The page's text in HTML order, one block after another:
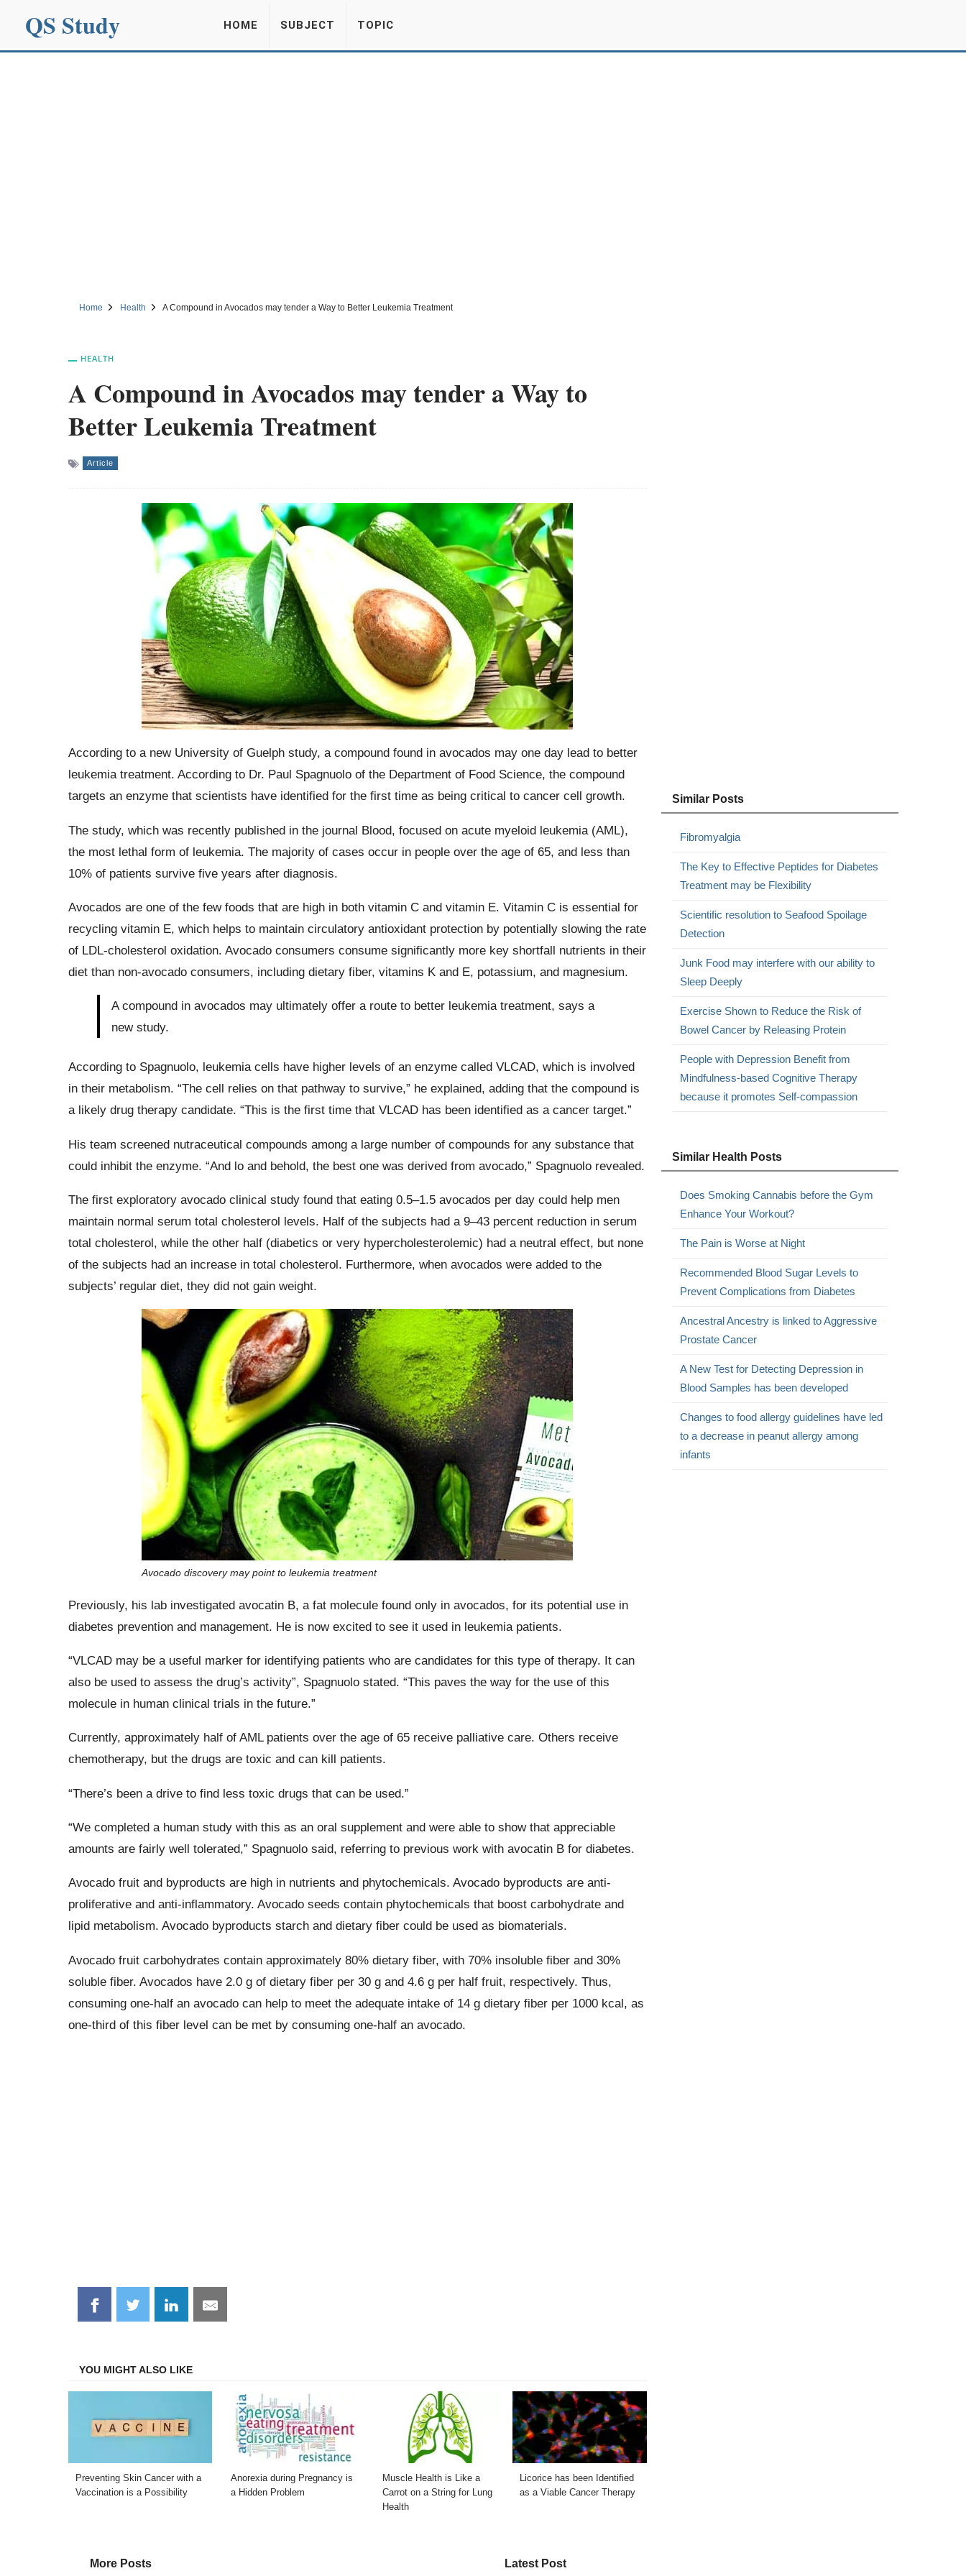
QS Study HOME SUBJECT TOPIC
Home Health A Compound in Avocados may tender a Way to Better Leukemia Treatment
HEALTH
A Compound in Avocados may tender a Way to
Better Leukemia Treatment
Article
According to a new University of Guelph study, a compound found in avocados may one day lead to better
leukemia treatment. According to Dr. Paul Spagnuolo of the Department of Food Science, the compound
targets an enzyme that scientists have identified for the first time as being critical to cancer cell growth.
The study, which was recently published in the journal Blood, focused on acute myeloid leukemia (AML),
the most lethal form of leukemia. The majority of cases occur in people over the age of 65, and less than
10% of patients survive five years after diagnosis.
Avocados are one of the few foods that are high in both vitamin C and vitamin E. Vitamin C is essential for
recycling vitamin E, which helps to maintain circulatory antioxidant protection by potentially slowing the rate
of LDL-cholesterol oxidation. Avocado consumers consume significantly more key shortfall nutrients in their
diet than non-avocado consumers, including dietary fiber, vitamins K and E, potassium, and magnesium.
A compound in avocados may ultimately offer a route to better leukemia treatment, says a
new study.
According to Spagnuolo, leukemia cells have higher levels of an enzyme called VLCAD, which is involved
in their metabolism. “The cell relies on that pathway to survive,” he explained, adding that the compound is
a likely drug therapy candidate. “This is the first time that VLCAD has been identified as a cancer target.”
His team screened nutraceutical compounds among a large number of compounds for any substance that
could inhibit the enzyme. “And lo and behold, the best one was derived from avocado,” Spagnuolo revealed.
The first exploratory avocado clinical study found that eating 0.5–1.5 avocados per day could help men
maintain normal serum total cholesterol levels. Half of the subjects had a 9–43 percent reduction in serum
total cholesterol, while the other half (diabetics or very hypercholesterolemic) had a neutral effect, but none
of the subjects had an increase in total cholesterol. Furthermore, when avocados were added to the
subjects’ regular diet, they did not gain weight.
Avocado discovery may point to leukemia treatment
Previously, his lab investigated avocatin B, a fat molecule found only in avocados, for its potential use in
diabetes prevention and management. He is now excited to see it used in leukemia patients.
“VLCAD may be a useful marker for identifying patients who are candidates for this type of therapy. It can
also be used to assess the drug’s activity”, Spagnuolo stated. “This paves the way for the use of this
molecule in human clinical trials in the future.”
Currently, approximately half of AML patients over the age of 65 receive palliative care. Others receive
chemotherapy, but the drugs are toxic and can kill patients.
“There’s been a drive to find less toxic drugs that can be used.”
“We completed a human study with this as an oral supplement and were able to show that appreciable
amounts are fairly well tolerated,” Spagnuolo said, referring to previous work with avocatin B for diabetes.
Avocado fruit and byproducts are high in nutrients and phytochemicals. Avocado byproducts are anti-
proliferative and anti-inflammatory. Avocado seeds contain phytochemicals that boost carbohydrate and
lipid metabolism. Avocado byproducts starch and dietary fiber could be used as biomaterials.
Avocado fruit carbohydrates contain approximately 80% dietary fiber, with 70% insoluble fiber and 30%
soluble fiber. Avocados have 2.0 g of dietary fiber per 30 g and 4.6 g per half fruit, respectively. Thus,
consuming one-half an avocado can help to meet the adequate intake of 14 g dietary fiber per 1000 kcal, as
one-third of this fiber level can be met by consuming one-half an avocado.
Share
on
Share
on
Share
on
Share
on
YOU MIGHT ALSO LIKE
Preventing Skin Cancer with a
Vaccination is a Possibility
Anorexia during Pregnancy is
a Hidden Problem
Muscle Health is Like a
Carrot on a String for Lung
Health
Licorice has been Identified
as a Viable Cancer Therapy
Similar Posts
Fibromyalgia
The Key to Effective Peptides for Diabetes
Treatment may be Flexibility
Scientific resolution to Seafood Spoilage
Detection
Junk Food may interfere with our ability to
Sleep Deeply
Exercise Shown to Reduce the Risk of
Bowel Cancer by Releasing Protein
People with Depression Benefit from
Mindfulness-based Cognitive Therapy
because it promotes Self-compassion
Similar Health Posts
Does Smoking Cannabis before the Gym
Enhance Your Workout?
The Pain is Worse at Night
Recommended Blood Sugar Levels to
Prevent Complications from Diabetes
Ancestral Ancestry is linked to Aggressive
Prostate Cancer
A New Test for Detecting Depression in
Blood Samples has been developed
Changes to food allergy guidelines have led
to a decrease in peanut allergy among
infants
More Posts Latest Post